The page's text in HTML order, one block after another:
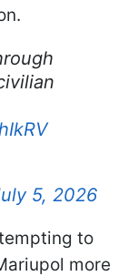
5, 2026
to
more